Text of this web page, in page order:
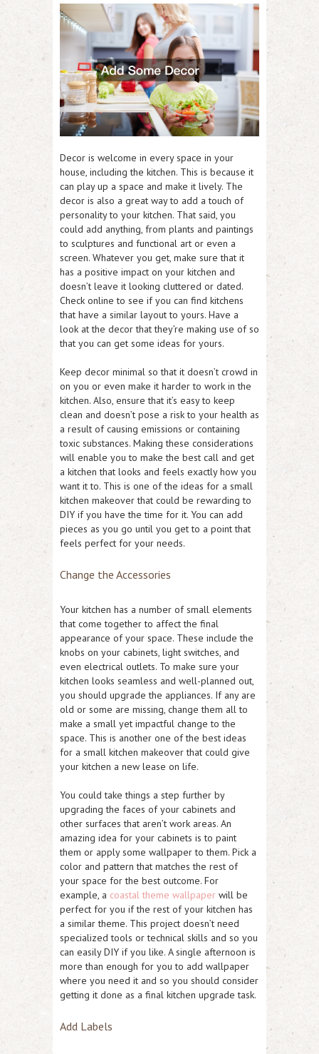
Decor is welcome in every space in your
house, including the kitchen. This is because it
can play up a space and make it lively. The
decor is also a great way to add a touch of
personality to your kitchen. That said, you
could add anything, from plants and paintings
to sculptures and functional art or even a
screen. Whatever you get, make sure that it
has a positive impact on your kitchen and
doesn’t leave it looking cluttered or dated.
Check online to see if you can find kitchens
that have a similar layout to yours. Have a
look at the decor that they’re making use of so
that you can get some ideas for yours.
Keep decor minimal so that it doesn’t crowd in
on you or even make it harder to work in the
kitchen. Also, ensure that it’s easy to keep
clean and doesn’t pose a risk to your health as
a result of causing emissions or containing
toxic substances. Making these considerations
will enable you to make the best call and get
a kitchen that looks and feels exactly how you
want it to. This is one of the ideas for a small
kitchen makeover that could be rewarding to
DIY if you have the time for it. You can add
pieces as you go until you get to a point that
feels perfect for your needs.
Change the Accessories
Your kitchen has a number of small elements
that come together to affect the final
appearance of your space. These include the
knobs on your cabinets, light switches, and
even electrical outlets. To make sure your
kitchen looks seamless and well-planned out,
you should upgrade the appliances. If any are
old or some are missing, change them all to
make a small yet impactful change to the
space. This is another one of the best ideas
for a small kitchen makeover that could give
your kitchen a new lease on life.
You could take things a step further by
upgrading the faces of your cabinets and
other surfaces that aren’t work areas. An
amazing idea for your cabinets is to paint
them or apply some wallpaper to them. Pick a
color and pattern that matches the rest of
your space for the best outcome. For
example, a coastal theme wallpaper will be
perfect for you if the rest of your kitchen has
a similar theme. This project doesn’t need
specialized tools or technical skills and so you
can easily DIY if you like. A single afternoon is
more than enough for you to add wallpaper
where you need it and so you should consider
getting it done as a final kitchen upgrade task.
Add Labels